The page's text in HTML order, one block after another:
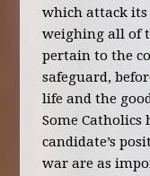
which attack
weighing all of
pertain to the
safeguard,
life and the
Some Catholics
candidate’s
war are as